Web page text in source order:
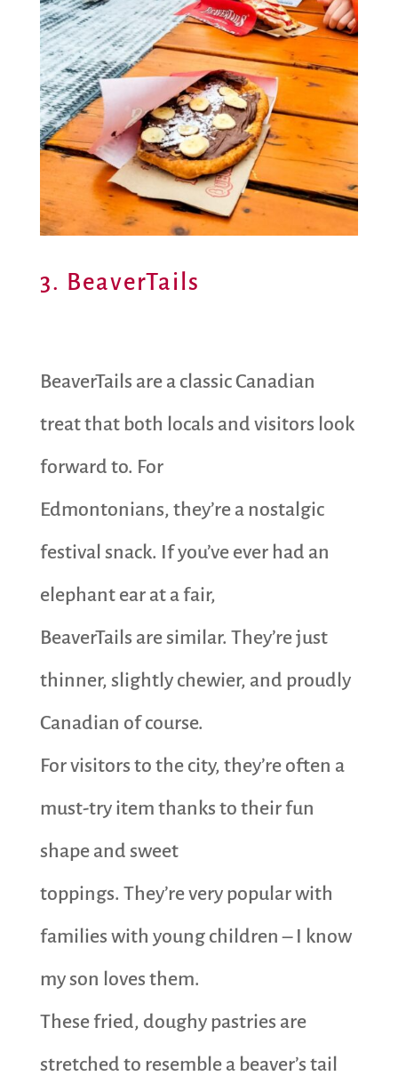
3. BeaverTails
BeaverTails are a classic Canadian
treat that both locals and visitors look
forward to. For
Edmontonians, they’re a nostalgic
festival snack. If you’ve ever had an
elephant ear at a fair,
BeaverTails are similar. They’re just
thinner, slightly chewier, and proudly
Canadian of course.
For visitors to the city, they’re often a
must-try item thanks to their fun
shape and sweet
toppings. They’re very popular with
families with young children – I know
my son loves them.
These fried, doughy pastries are
stretched to resemble a beaver’s tail